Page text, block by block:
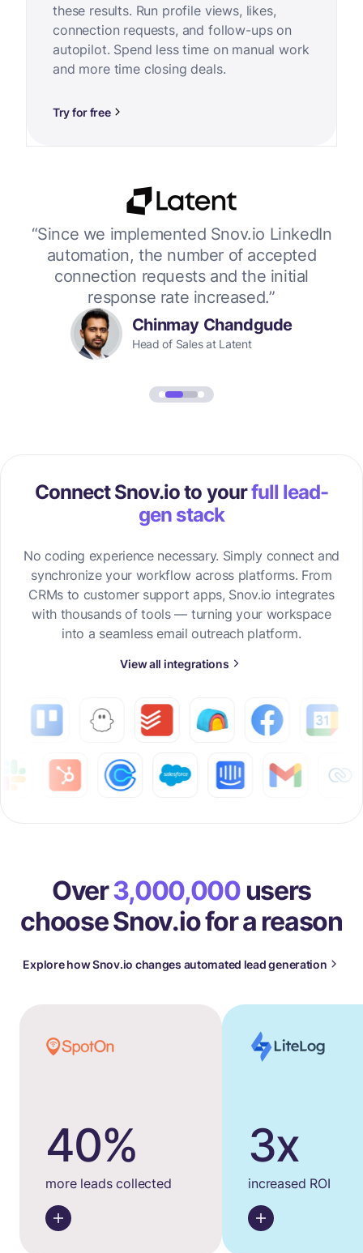
these results. Run profile views, likes,
connection requests, and follow-ups on
autopilot. Spend less time on manual work
and more time closing deals.
Try for free
“Since we implemented Snov.io LinkedIn
automation, the number of accepted
connection requests and the initial
response rate increased.”
Chinmay Chandgude
Head of Sales at Latent
Connect Snov.io to yourfull lead-
gen stack
No coding experience necessary. Simply connect and
synchronize your workflow across platforms. From
CRMs to customer support apps, Snov.io integrates
with thousands of tools — turning your workspace
into a seamless email outreach platform.
View all integrations
Over3,000,000users
choose Snov.io for a reason
Explore how Snov.io changes automated lead generation
40%
more leads collected
3x
increased ROI